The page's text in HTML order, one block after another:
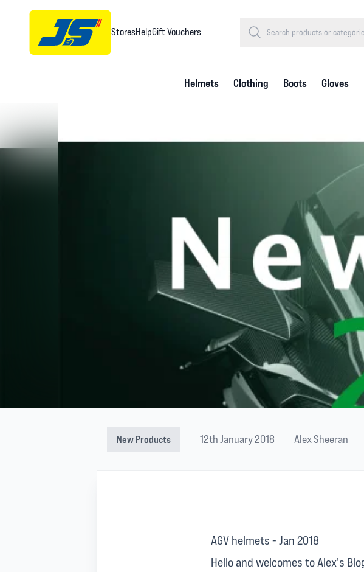
StoresHelpGift Vouchers
Helmets Clothing Boots Gloves
New Products 12th January 2018 Alex Sheeran
AGV helmets - Jan 2018
Hello and welcomes to Alex's